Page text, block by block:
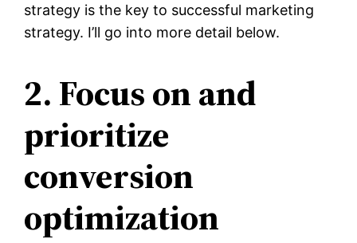
strategy is the key to successful marketing
strategy. I’ll go into more detail below.
2. Focus on and
prioritize
conversion
optimization